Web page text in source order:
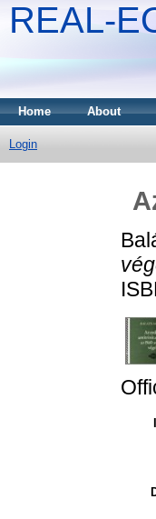
REAL-
Home About
Login